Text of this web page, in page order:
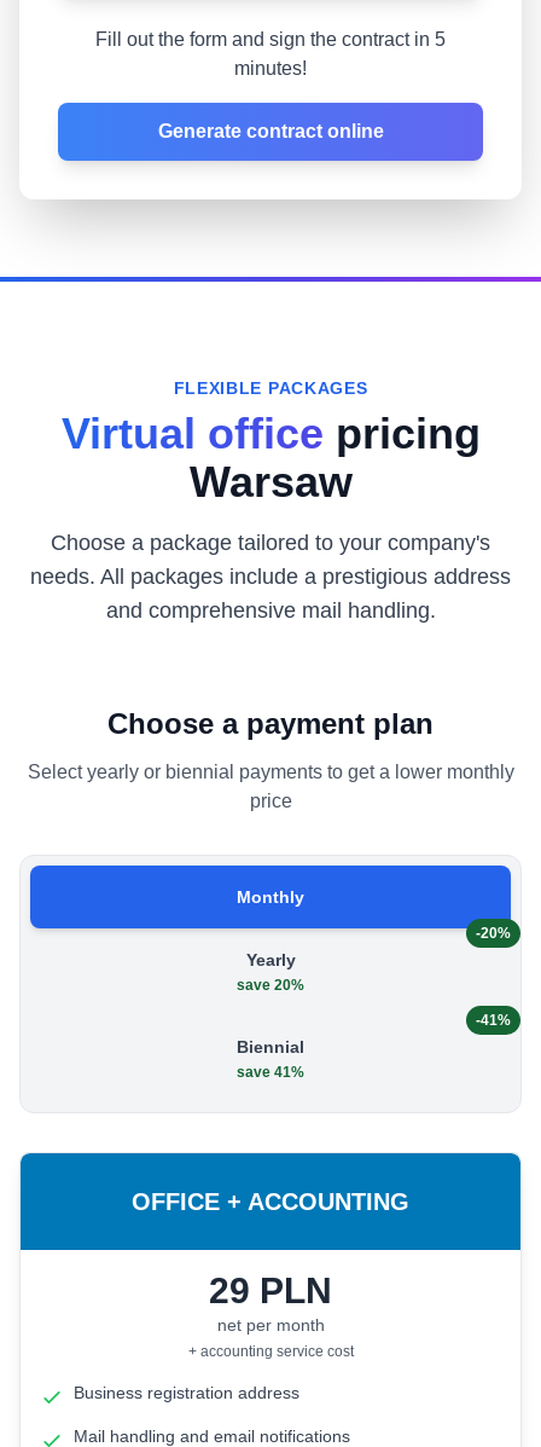
Fill out the form and sign the contract in 5
minutes!
Generate contract online
FLEXIBLE PACKAGES
Virtual office pricing
Warsaw
Choose a package tailored to your company's
needs. All packages include a prestigious address
and comprehensive mail handling.
Choose a payment plan
Select yearly or biennial payments to get a lower monthly
price
Monthly
Yearly
save 20%
-20%
Biennial
save 41%
-41%
OFFICE + ACCOUNTING
29 PLN
net per month
+ accounting service cost
Business registration address
Mail handling and email notifications